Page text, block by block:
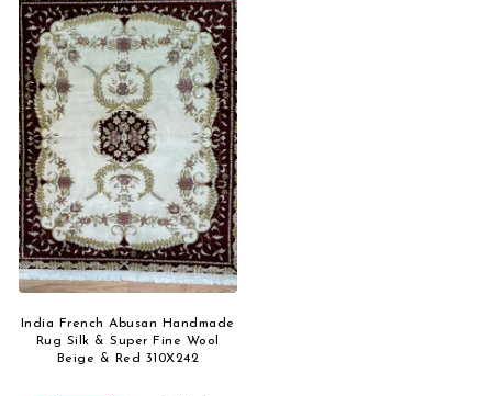
India French Abusan Handmade
Rug Silk & Super Fine Wool
Beige & Red 310X242